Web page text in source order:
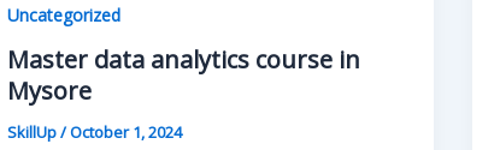
Uncategorized
Master data analytics course in
Mysore
SkillUp/October 1, 2024